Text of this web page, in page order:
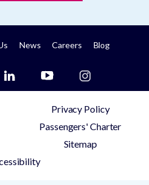
News Careers Blog
Privacy Policy
Passengers' Charter
Sitemap